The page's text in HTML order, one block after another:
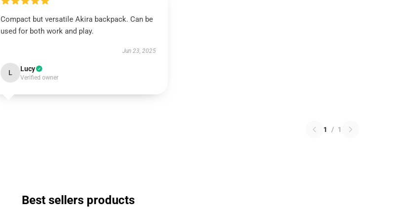
Compact but versatile Akira backpack. Can be
used for both work and play.
Jun 23, 2025
L Lucy
Verified owner
1 / 1
Best sellers products